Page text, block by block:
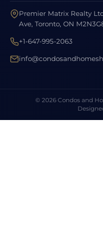
Premier Matrix Realty
Ave, Toronto, ON
+1-647-995-2063
© 2026 Condos and